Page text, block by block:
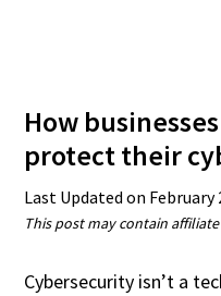
How
protect their
Last Updated on February
This post may contain
Cybersecurity isn’t a